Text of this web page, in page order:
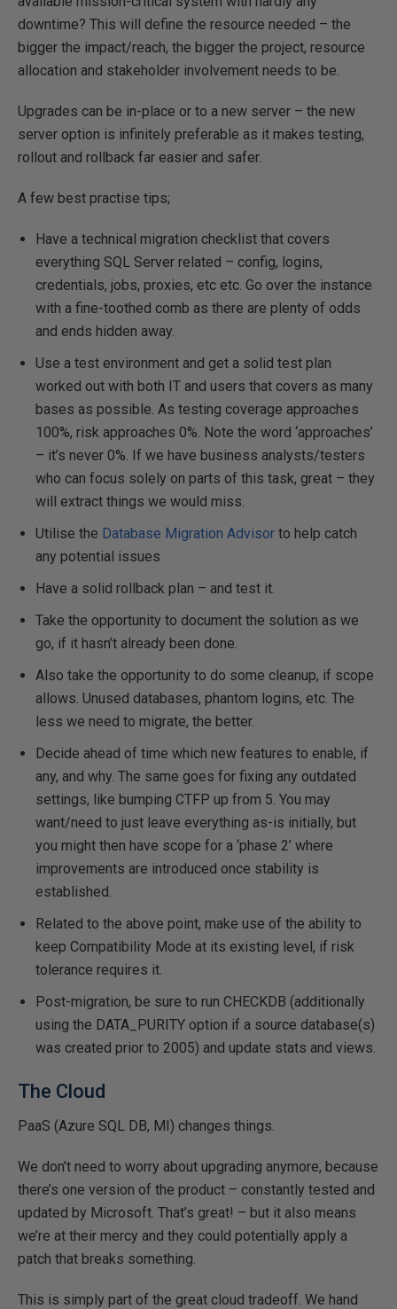
downtime? This will define the resource needed – the
bigger the impact/reach, the bigger the project, resource
allocation and stakeholder involvement needs to be.
Upgrades can be in-place or to a new server – the new
server option is infinitely preferable as it makes testing,
rollout and rollback far easier and safer.
A few best practise tips;
Have a technical migration checklist that covers
everything SQL Server related – config, logins,
credentials, jobs, proxies, etc etc. Go over the instance
with a fine-toothed comb as there are plenty of odds
and ends hidden away.
Use a test environment and get a solid test plan
worked out with both IT and users that covers as many
bases as possible. As testing coverage approaches
100%, risk approaches 0%. Note the word ‘approaches’
– it’s never 0%. If we have business analysts/testers
who can focus solely on parts of this task, great – they
will extract things we would miss.
Utilise the Database Migration Advisor to help catch
any potential issues
Have a solid rollback plan – and test it.
Take the opportunity to document the solution as we
go, if it hasn’t already been done.
Also take the opportunity to do some cleanup, if scope
allows. Unused databases, phantom logins, etc. The
less we need to migrate, the better.
Decide ahead of time which new features to enable, if
any, and why. The same goes for fixing any outdated
settings, like bumping CTFP up from 5. You may
want/need to just leave everything as-is initially, but
you might then have scope for a ‘phase 2’ where
improvements are introduced once stability is
established.
Related to the above point, make use of the ability to
keep Compatibility Mode at its existing level, if risk
tolerance requires it.
Post-migration, be sure to run CHECKDB (additionally
using the DATA_PURITY option if a source database(s)
was created prior to 2005) and update stats and views.
The Cloud
PaaS (Azure SQL DB, MI) changes things.
We don’t need to worry about upgrading anymore, because
there’s one version of the product – constantly tested and
updated by Microsoft. That’s great! – but it also means
we’re at their mercy and they could potentially apply a
patch that breaks something.
This is simply part of the great cloud tradeoff. We hand